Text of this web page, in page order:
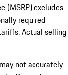
(MSRP) excludes
required
Actual selling
not accurately